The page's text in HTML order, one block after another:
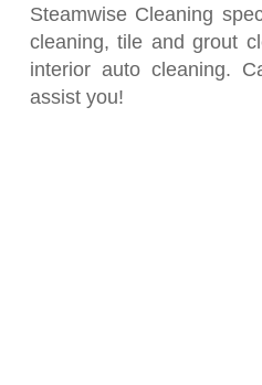
Steamwise Cleaning
cleaning, tile and grout
interior auto cleaning.
assist you!